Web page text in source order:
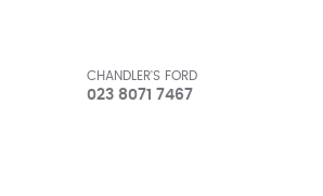
CHANDLER'S FORD
023 8071 7467